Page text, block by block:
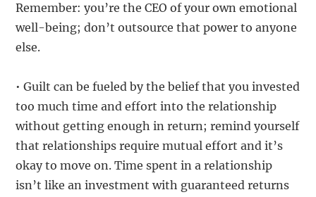
Remember: you’re the CEO of your own emotional
well-being; don’t outsource that power to anyone
else.
• Guilt can be fueled by the belief that you invested
too much time and effort into the relationship
without getting enough in return; remind yourself
that relationships require mutual effort and it’s
okay to move on. Time spent in a relationship
isn’t like an investment with guaranteed returns